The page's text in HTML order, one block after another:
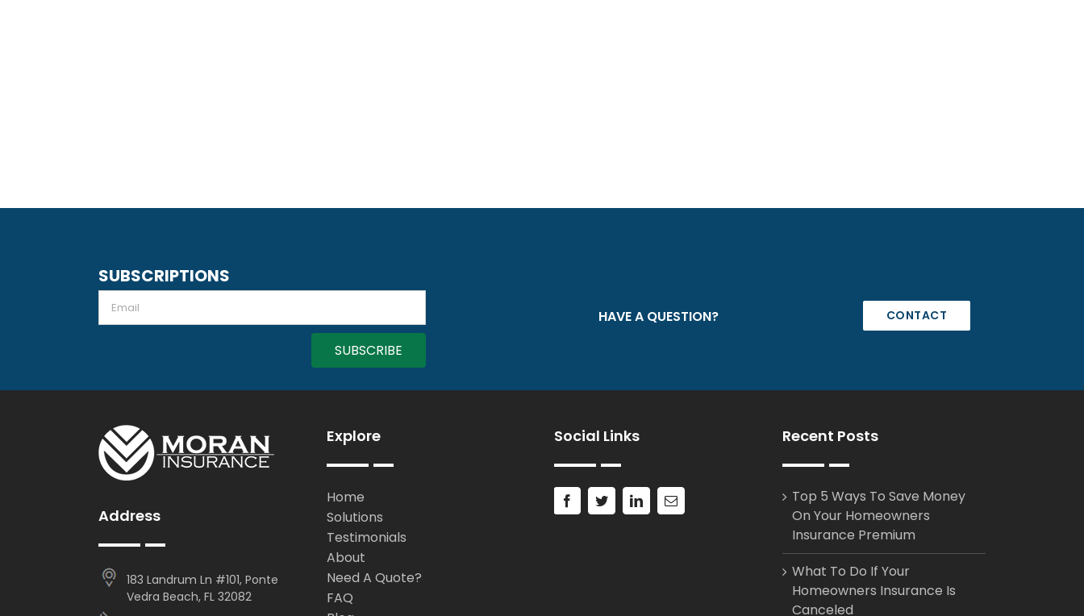
SUBSCRIPTIONS
Email
HAVE A QUESTION?
CONTACT
Address
183 Landrum Ln #101, Ponte
Vedra Beach, FL 32082
Explore
Home
Solutions
Testimonials
About
Need A Quote?
FAQ
Social Links Recent Posts
Top 5 Ways To Save Money
On Your Homeowners
Insurance Premium
What To Do If Your
Homeowners Insurance Is
Canceled